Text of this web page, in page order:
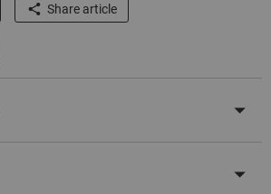
Share article